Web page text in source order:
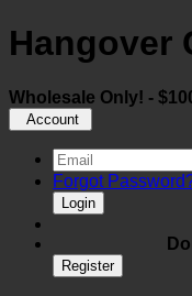
Hangover
Wholesale Only! -
Account
Forgot
Login
Register